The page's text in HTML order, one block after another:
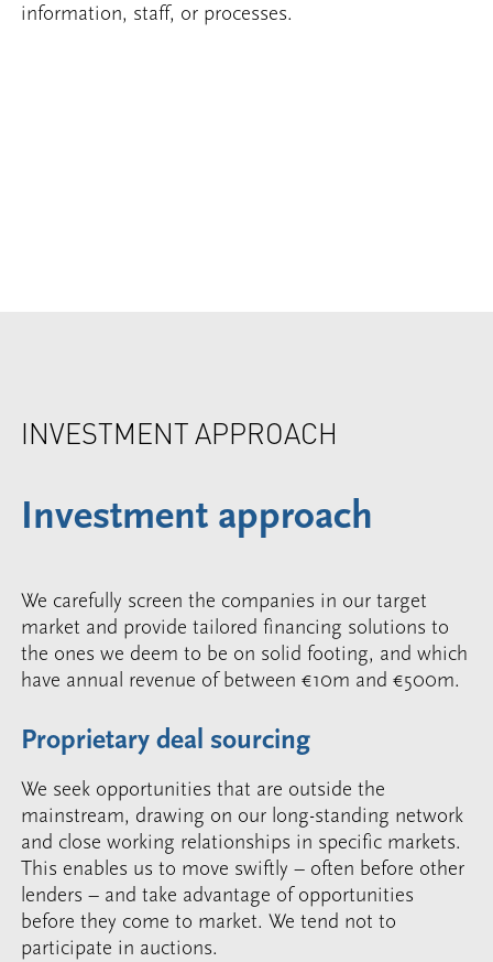
information, staff, or processes.
INVESTMENT APPROACH
Investment approach
We carefully screen the companies in our target
market and provide tailored financing solutions to
the ones we deem to be on solid footing, and which
have annual revenue of between €10m and €500m.
Proprietary deal sourcing
We seek opportunities that are outside the
mainstream, drawing on our long-standing network
and close working relationships in specific markets.
This enables us to move swiftly – often before other
lenders – and take advantage of opportunities
before they come to market. We tend not to
participate in auctions.